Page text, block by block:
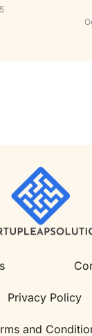
Privacy Policy
and